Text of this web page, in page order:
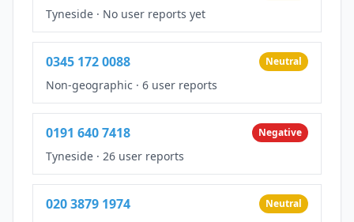
Tyneside · No user reports yet
0345 172 0088 Neutral
Non-geographic · 6 user reports
0191 640 7418 Negative
Tyneside · 26 user reports
020 3879 1974 Neutral